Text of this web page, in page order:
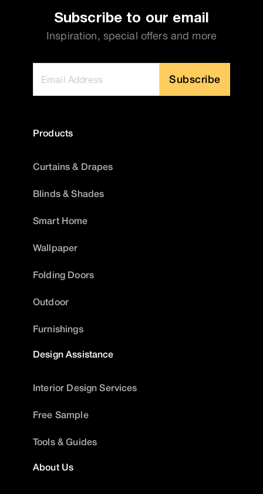
Subscribe to our email
Inspiration, special offers and more
Subscribe
Products
Curtains & Drapes
Blinds & Shades
Smart Home
Wallpaper
Folding Doors
Outdoor
Furnishings
Design Assistance
Interior Design Services
Free Sample
Tools & Guides
About Us